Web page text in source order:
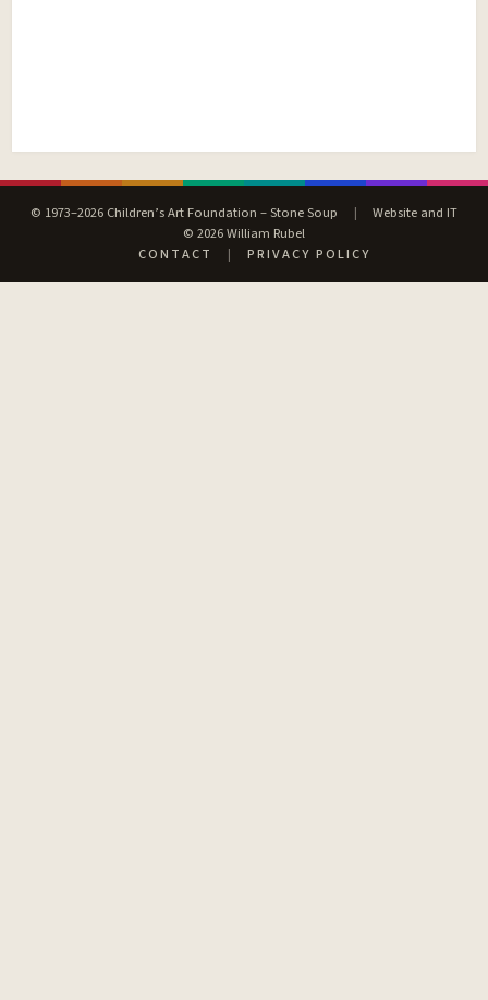
© 1973–2026 Children’s Art Foundation – Stone Soup |
Website and IT
© 2026 William Rubel
CONTACT
| PRIVACY POLICY